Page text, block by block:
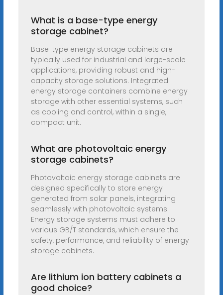
What is a base-type energy
storage cabinet?
Base-type energy storage cabinets are
typically used for industrial and large-scale
applications, providing robust and high-
capacity storage solutions. Integrated
energy storage containers combine energy
storage with other essential systems, such
as cooling and control, within a single,
compact unit.
What are photovoltaic energy
storage cabinets?
Photovoltaic energy storage cabinets are
designed specifically to store energy
generated from solar panels, integrating
seamlessly with photovoltaic systems.
Energy storage systems must adhere to
various GB/T standards, which ensure the
safety, performance, and reliability of energy
storage cabinets.
Are lithium ion battery cabinets a
good choice?